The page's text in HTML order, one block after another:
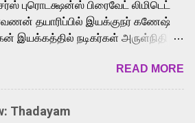
superhero He-Man. Known for
songs like “Behene De” from
“Oru Maalai” from Ghajini, and
his versatile voice and strong
over multiple languages, making
fit for the legendary character.
புரொடக்ஷன்ஸ் பிரைவேட் லிமிடெட்
தயாரிப்பில் இயக்குநர் கணேஷ்
இயக்கத்தில் நடிகர்கள் அருள்நிதி -
வேடத்தில் இணைந்து நடித்திருக்கும்
திரைப்படத்தினை
சந்திப்பு சென்னையில்
இயக்குநர் கணேஷ் விநாயகன்
READ MORE
Thadayam